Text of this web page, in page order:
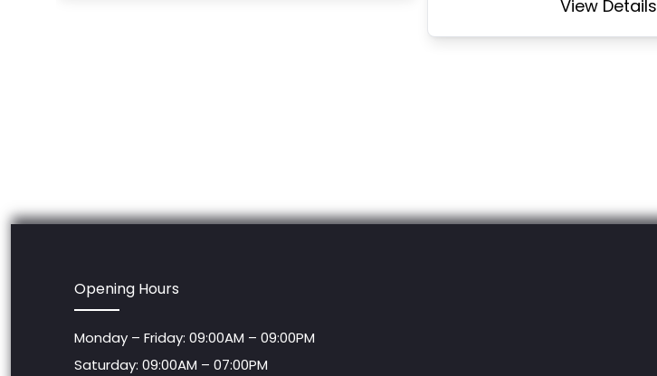
View Details
Opening Hours
Monday – Friday: 09:00AM – 09:00PM
Saturday: 09:00AM – 07:00PM